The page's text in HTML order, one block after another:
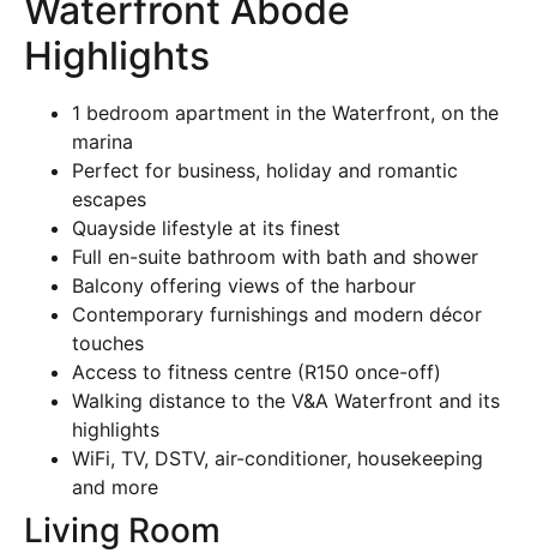
Waterfront Abode
Highlights
1 bedroom apartment in the Waterfront, on the
marina
Perfect for business, holiday and romantic
escapes
Quayside lifestyle at its finest
Full en-suite bathroom with bath and shower
Balcony offering views of the harbour
Contemporary furnishings and modern décor
touches
Access to fitness centre (R150 once-off)
Walking distance to the V&A Waterfront and its
highlights
WiFi, TV, DSTV, air-conditioner, housekeeping
and more
Living Room